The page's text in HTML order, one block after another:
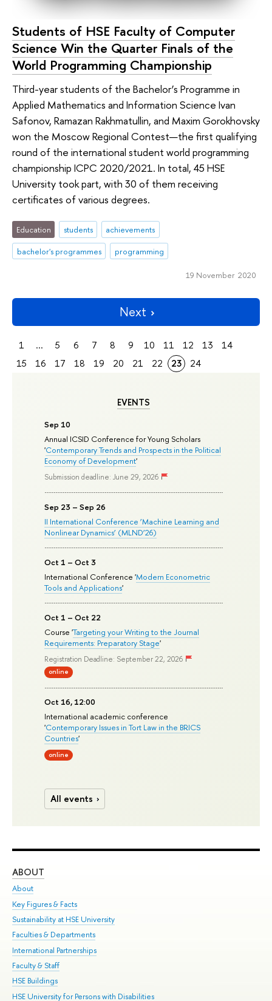
EVENTS
Sep 10
Annual ICSID Conference for Young Scholars
'Contemporary Trends and Prospects in the Political
Economy of Development'
Submission deadline: June 29, 2026
Sep 23 – Sep 26
II International Conference ‘Machine Learning and
Nonlinear Dynamics’ (MLND’26)
Oct 1 – Oct 3
International Conference 'Modern Econometric
Tools and Applications'
Oct 1 – Oct 22
Course 'Targeting your Writing to the Journal
Requirements: Preparatory Stage'
Registration Deadline: September 22, 2026
online
Oct 16, 12:00
International academic conference
'Contemporary Issues in Tort Law in the BRICS
Countries'
online
All events
Students of HSE Faculty of Computer
Science Win the Quarter Finals of the
World Programming Championship
Third-year students of the Bachelor’s Programme in
Applied Mathematics and Information Science Ivan
Safonov, Ramazan Rakhmatullin, and Maxim Gorokhovsky
won the Moscow Regional Contest—the first qualifying
round of the international student world programming
championship ICPC 2020/2021. In total, 45 HSE
University took part, with 30 of them receiving
certificates of various degrees.
Education students
achievements
bachelor's programmes
programming
19 November 2020
Next
1 ... 5 6 7 8 9 10 11 12 13
14
15
16 17 18 19 20 21 22 23 24
ABOUT
About
Key Figures & Facts
Sustainability at HSE University
Faculties & Departments
International Partnerships
Faculty & Staff
HSE Buildings
HSE University for Persons with Disabilities